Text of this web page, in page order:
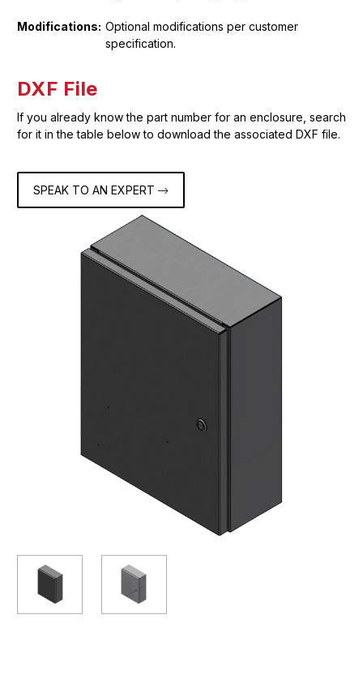
Modifications: Optional modifications per customer
specification.
DXF File
If you already know the part number for an enclosure, search
for it in the table below to download the associated DXF file.
SPEAK TO AN EXPERT